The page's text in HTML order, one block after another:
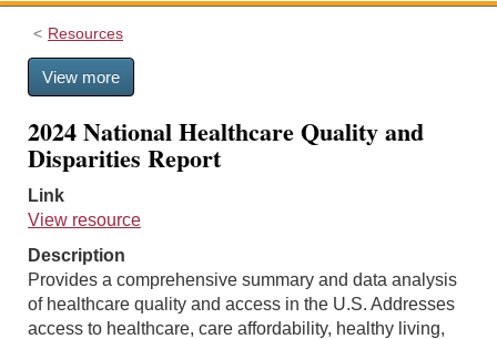
Resources
View more
2024 National Healthcare Quality and
Disparities Report
Link
View resource
Description
Provides a comprehensive summary and data analysis
of healthcare quality and access in the U.S. Addresses
access to healthcare, care affordability, healthy living,